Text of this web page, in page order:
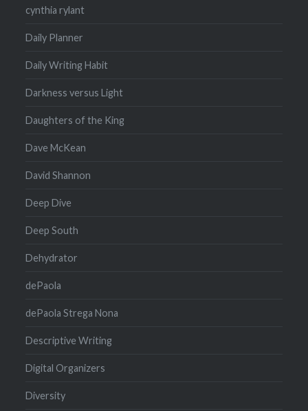
cynthia rylant
Daily Planner
Daily Writing Habit
Darkness versus Light
Daughters of the King
Dave McKean
David Shannon
Deep Dive
Deep South
Dehydrator
dePaola
dePaola Strega Nona
Descriptive Writing
Digital Organizers
Diversity